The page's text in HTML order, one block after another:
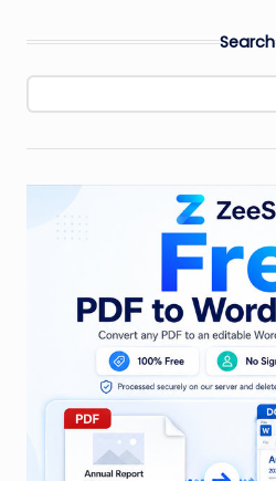
Search